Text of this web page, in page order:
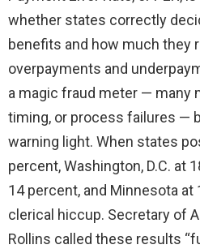
i
d
e
o
whether states correctly
benefits and how much they
overpayments and
a magic fraud meter — many
timing, or process failures —
warning light. When states
percent, Washington, D.C. at
14 percent, and Minnesota at
clerical hiccup. Secretary of
Rollins called these results